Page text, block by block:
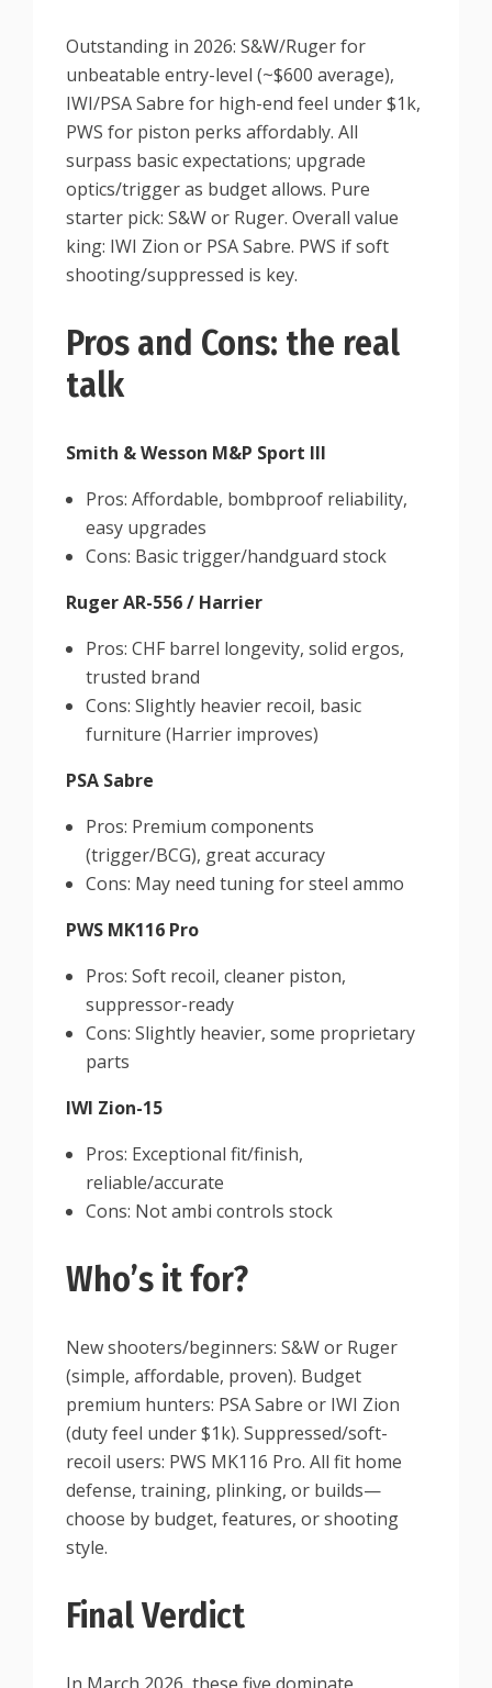
Outstanding in 2026: S&W/Ruger for
unbeatable entry-level (~$600 average),
IWI/PSA Sabre for high-end feel under $1k,
PWS for piston perks affordably. All
surpass basic expectations; upgrade
optics/trigger as budget allows. Pure
starter pick: S&W or Ruger. Overall value
king: IWI Zion or PSA Sabre. PWS if soft
shooting/suppressed is key.
Pros and Cons: the real
talk
Smith & Wesson M&P Sport III
Pros: Affordable, bombproof reliability,
easy upgrades
Cons: Basic trigger/handguard stock
Ruger AR-556 / Harrier
Pros: CHF barrel longevity, solid ergos,
trusted brand
Cons: Slightly heavier recoil, basic
furniture (Harrier improves)
PSA Sabre
Pros: Premium components
(trigger/BCG), great accuracy
Cons: May need tuning for steel ammo
PWS MK116 Pro
Pros: Soft recoil, cleaner piston,
suppressor-ready
Cons: Slightly heavier, some proprietary
parts
IWI Zion-15
Pros: Exceptional fit/finish,
reliable/accurate
Cons: Not ambi controls stock
Who’s it for?
New shooters/beginners: S&W or Ruger
(simple, affordable, proven). Budget
premium hunters: PSA Sabre or IWI Zion
(duty feel under $1k). Suppressed/soft-
recoil users: PWS MK116 Pro. All fit home
defense, training, plinking, or builds—
choose by budget, features, or shooting
style.
Final Verdict